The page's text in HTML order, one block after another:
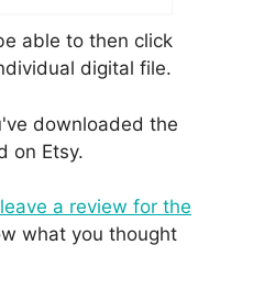
able to then click
digital file.
downloaded the
on Etsy.
leave a review for the
what you thought